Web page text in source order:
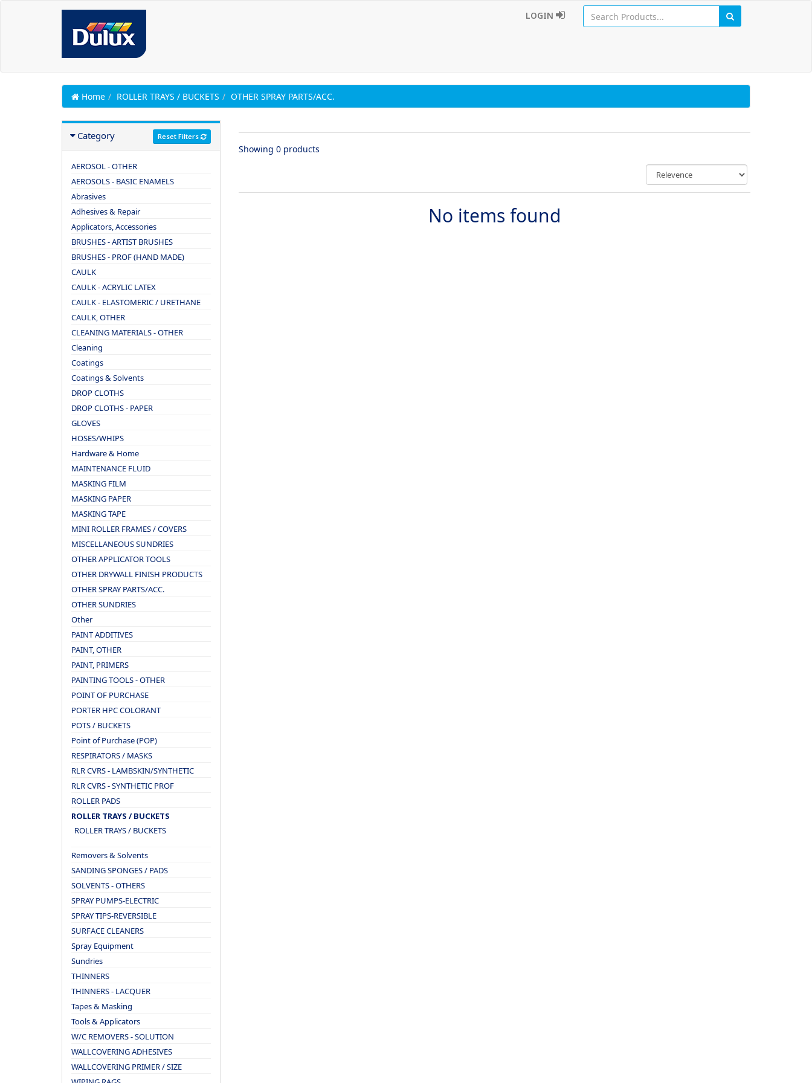
LOGIN
Home ROLLER TRAYS / BUCKETS OTHER SPRAY PARTS/ACC.
Category Reset Filters
AEROSOL - OTHER
AEROSOLS - BASIC ENAMELS
Abrasives
Adhesives & Repair
Applicators, Accessories
BRUSHES - ARTIST BRUSHES
BRUSHES - PROF (HAND MADE)
CAULK
CAULK - ACRYLIC LATEX
CAULK - ELASTOMERIC / URETHANE
CAULK, OTHER
CLEANING MATERIALS - OTHER
Cleaning
Coatings
Coatings & Solvents
DROP CLOTHS
DROP CLOTHS - PAPER
GLOVES
HOSES/WHIPS
Hardware & Home
MAINTENANCE FLUID
MASKING FILM
MASKING PAPER
MASKING TAPE
MINI ROLLER FRAMES / COVERS
MISCELLANEOUS SUNDRIES
OTHER APPLICATOR TOOLS
OTHER DRYWALL FINISH PRODUCTS
OTHER SPRAY PARTS/ACC.
OTHER SUNDRIES
Other
PAINT ADDITIVES
PAINT, OTHER
PAINT, PRIMERS
PAINTING TOOLS - OTHER
POINT OF PURCHASE
PORTER HPC COLORANT
POTS / BUCKETS
Point of Purchase (POP)
RESPIRATORS / MASKS
RLR CVRS - LAMBSKIN/SYNTHETIC
RLR CVRS - SYNTHETIC PROF
ROLLER PADS
ROLLER TRAYS / BUCKETS
ROLLER TRAYS / BUCKETS
Removers & Solvents
SANDING SPONGES / PADS
SOLVENTS - OTHERS
SPRAY PUMPS-ELECTRIC
SPRAY TIPS-REVERSIBLE
SURFACE CLEANERS
Spray Equipment
Sundries
THINNERS
THINNERS - LACQUER
Tapes & Masking
Tools & Applicators
W/C REMOVERS - SOLUTION
WALLCOVERING ADHESIVES
WALLCOVERING PRIMER / SIZE
Showing 0 products
No items found